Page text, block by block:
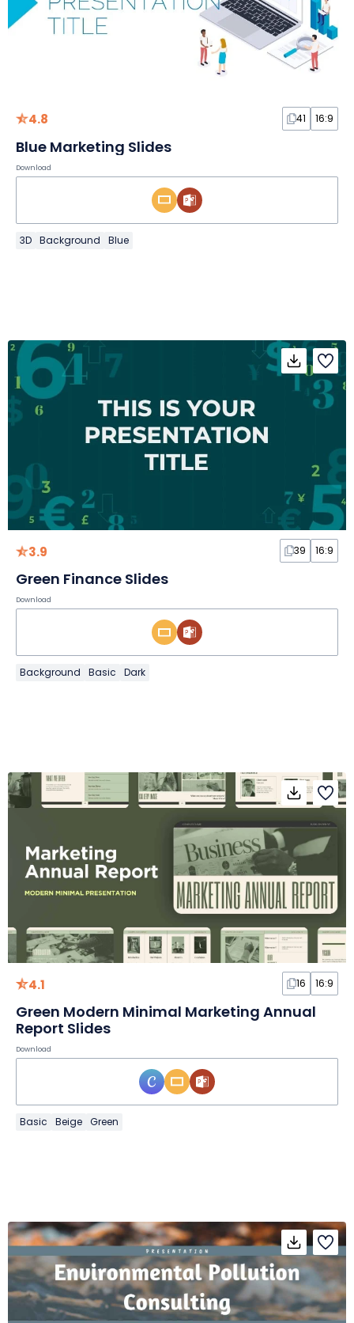
4.8 41 16:9
Blue Marketing Slides
Download
3D Background Blue
3.9 39 16:9
Green Finance Slides
Download
Background Basic Dark
4.1 16 16:9
Green Modern Minimal Marketing Annual
Report Slides
Download
Basic Beige Green